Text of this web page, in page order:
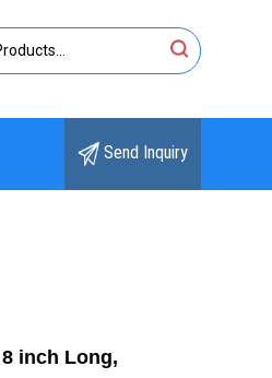
Send Inquiry
inch Long,